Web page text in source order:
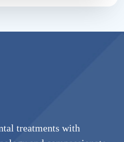
treatments with